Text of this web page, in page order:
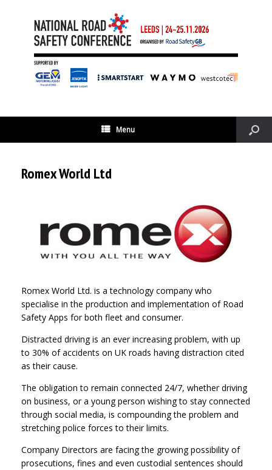
Menu
Romex World Ltd
Romex World Ltd. is a technology company who
specialise in the production and implementation of Road
Safety Apps for both fleet and consumer.
Distracted driving is an ever increasing problem, with up
to 30% of accidents on UK roads having distraction cited
as their cause.
The obligation to remain connected 24/7, whether driving
on business, or a young person wishing to stay connected
through social media, is compounding the problem and
stretching police forces to their limits.
Company Directors are facing the growing possibility of
prosecutions, fines and even custodial sentences should